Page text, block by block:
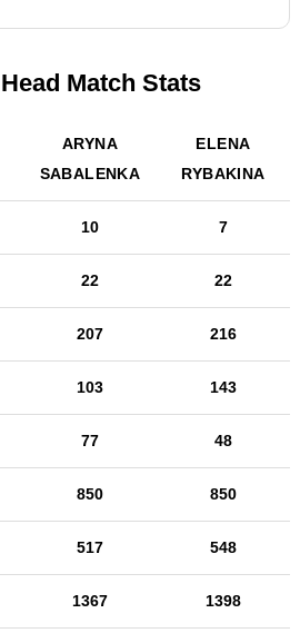
Match Stats
ARYNA
SABALENKA
ELENA
RYBAKINA
10 7
22 22
207 216
103 143
77 48
850 850
517 548
1367 1398